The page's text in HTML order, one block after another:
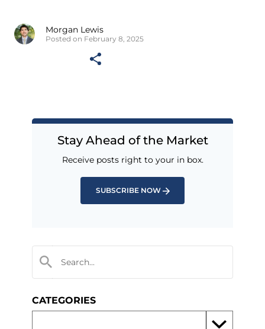
Morgan Lewis
Posted on February 8, 2025
Stay Ahead of the Market
Receive posts right to your in box.
SUBSCRIBE NOW
CATEGORIES